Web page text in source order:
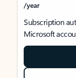
/year
Subscription
Microsoft